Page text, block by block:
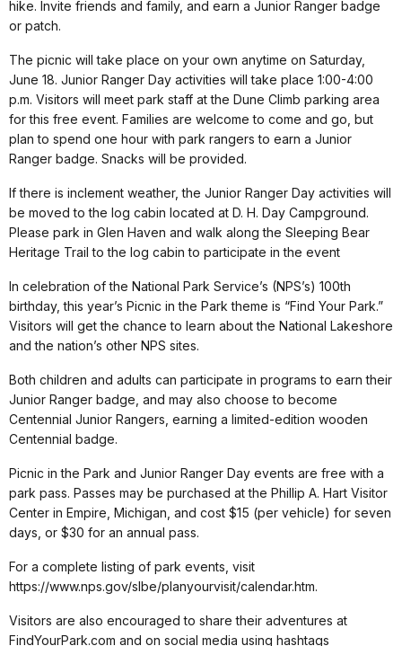
hike. Invite friends and family, and earn a Junior Ranger badge
or patch.
The picnic will take place on your own anytime on Saturday,
June 18. Junior Ranger Day activities will take place 1:00-4:00
p.m. Visitors will meet park staff at the Dune Climb parking area
for this free event. Families are welcome to come and go, but
plan to spend one hour with park rangers to earn a Junior
Ranger badge. Snacks will be provided.
If there is inclement weather, the Junior Ranger Day activities will
be moved to the log cabin located at D. H. Day Campground.
Please park in Glen Haven and walk along the Sleeping Bear
Heritage Trail to the log cabin to participate in the event
In celebration of the National Park Service’s (NPS’s) 100th
birthday, this year’s Picnic in the Park theme is “Find Your Park.”
Visitors will get the chance to learn about the National Lakeshore
and the nation’s other NPS sites.
Both children and adults can participate in programs to earn their
Junior Ranger badge, and may also choose to become
Centennial Junior Rangers, earning a limited-edition wooden
Centennial badge.
Picnic in the Park and Junior Ranger Day events are free with a
park pass. Passes may be purchased at the Phillip A. Hart Visitor
Center in Empire, Michigan, and cost $15 (per vehicle) for seven
days, or $30 for an annual pass.
For a complete listing of park events, visit
https://www.nps.gov/slbe/planyourvisit/calendar.htm.
Visitors are also encouraged to share their adventures at
FindYourPark.com and on social media using hashtags